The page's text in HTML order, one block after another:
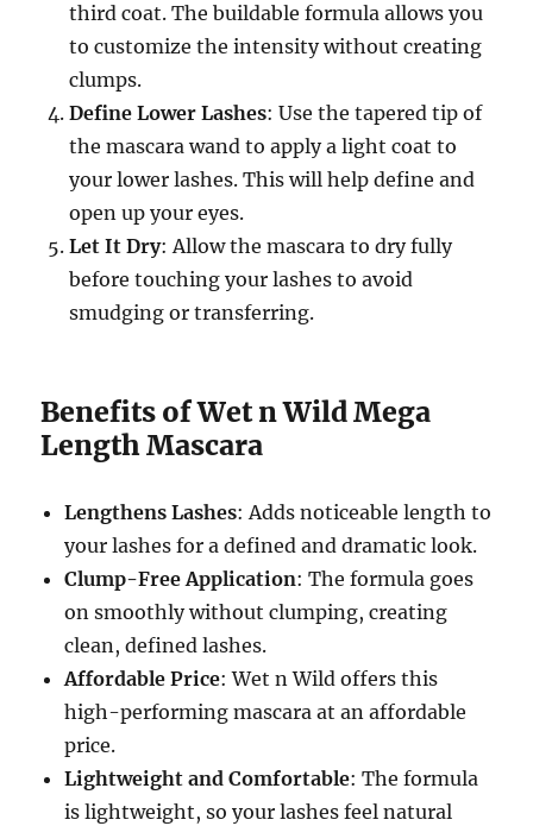
third coat. The buildable formula allows you
to customize the intensity without creating
clumps.
Define Lower Lashes: Use the tapered tip of
the mascara wand to apply a light coat to
your lower lashes. This will help define and
open up your eyes.
Let It Dry: Allow the mascara to dry fully
before touching your lashes to avoid
smudging or transferring.
Benefits of Wet n Wild Mega
Length Mascara
Lengthens Lashes: Adds noticeable length to
your lashes for a defined and dramatic look.
Clump-Free Application: The formula goes
on smoothly without clumping, creating
clean, defined lashes.
Affordable Price: Wet n Wild offers this
high-performing mascara at an affordable
price.
Lightweight and Comfortable: The formula
is lightweight, so your lashes feel natural